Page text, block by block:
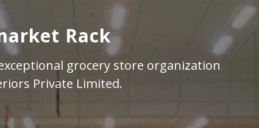
Rack
racks for your retail business
Private Limited.